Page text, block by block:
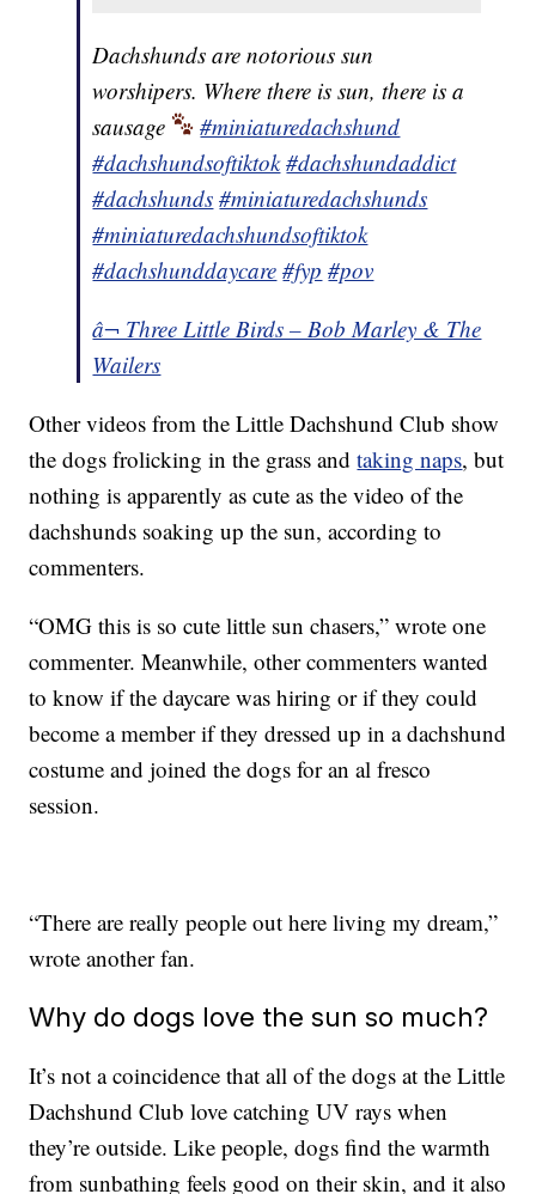
Dachshunds are notorious sun
worshipers. Where there is sun, there is a
sausage
#miniaturedachshund
#dachshundsoftiktok #dachshundaddict
#dachshunds #miniaturedachshunds
#miniaturedachshundsoftiktok
#dachshunddaycare #fyp #pov
â¬ Three Little Birds – Bob Marley & The
Wailers
Other videos from the Little Dachshund Club show
the dogs frolicking in the grass andtaking naps, but
nothing is apparently as cute as the video of the
dachshunds soaking up the sun, according to
commenters.
“OMG this is so cute little sun chasers,” wrote one
commenter. Meanwhile, other commenters wanted
to know if the daycare was hiring or if they could
become a member if they dressed up in a dachshund
costume and joined the dogs for an al fresco
session.
“There are really people out here living my dream,”
wrote another fan.
Why do dogs love the sun so much?
It’s not a coincidence that all of the dogs at the Little
Dachshund Club love catching UV rays when
they’re outside. Like people, dogs find the warmth
from sunbathing feels good on their skin, and it also